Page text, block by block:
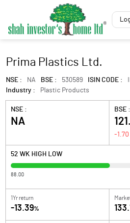
Prima Plastics Ltd.
NSE : NA BSE : 530589 ISIN CODE :
Industry :
Plastic Products
NSE :
NA
BSE :
-1.70
52 WK HIGH LOW
88.00
1Yr return
-13.39%